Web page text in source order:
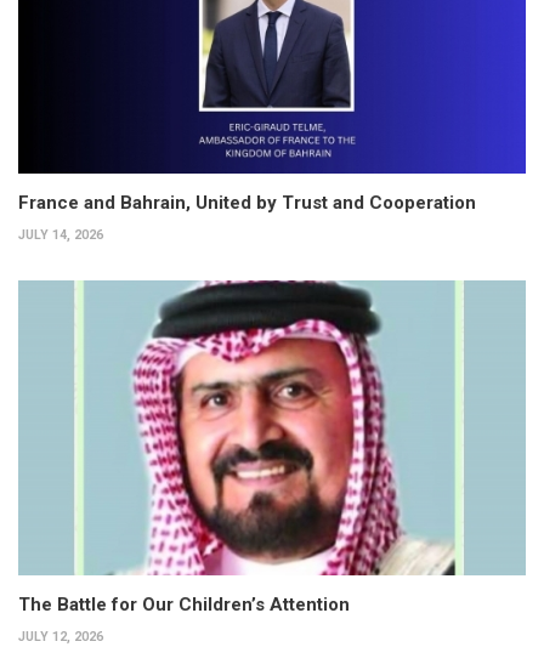
France and Bahrain, United by Trust and Cooperation
JULY 14, 2026
The Battle for Our Children’s Attention
JULY 12, 2026